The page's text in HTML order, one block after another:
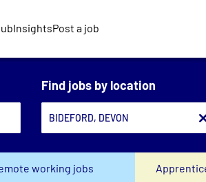
InsightsPost a job
Find jobs by location
working jobs